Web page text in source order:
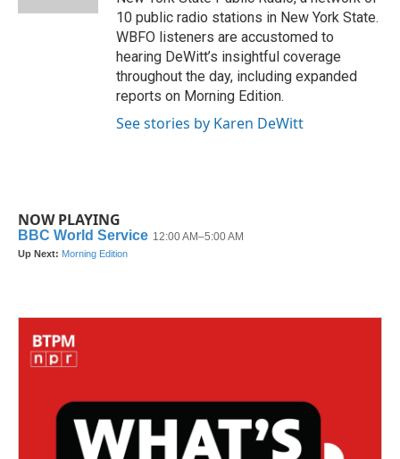
10 public radio stations in New York State.
WBFO listeners are accustomed to
hearing DeWitt’s insightful coverage
throughout the day, including expanded
reports on Morning Edition.
See stories by Karen DeWitt
NOW PLAYING